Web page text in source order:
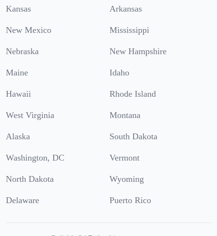
Kansas Arkansas
New Mexico Mississippi
Nebraska New Hampshire
Maine Idaho
Hawaii Rhode Island
West Virginia Montana
Alaska South Dakota
Washington, DC Vermont
North Dakota Wyoming
Delaware Puerto Rico